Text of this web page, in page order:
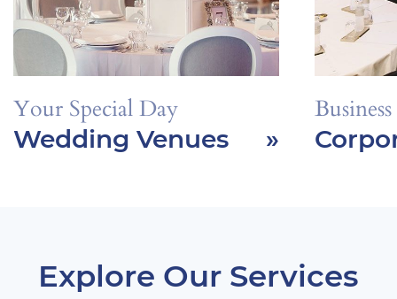
Your Special Day
Wedding Venues
»
Explore Our Services